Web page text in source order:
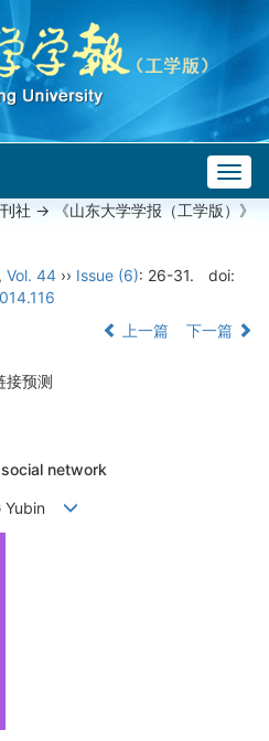
社 -> 《山东大学学报（工学版）》
, Vol. 44 ›› Issue (6): 26-31.
doi:
上一篇 下一篇
接预测
network
Yubin